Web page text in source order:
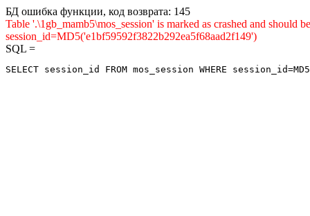
БД ошибка функции, код возврата: 145
Table '.\1gb_mamb5\mos_session' is marked as crashed and
session_id=MD5('e1bf59592f3822b292ea5f68aad2f149')
SQL =
SELECT session_id FROM mos_session WHERE